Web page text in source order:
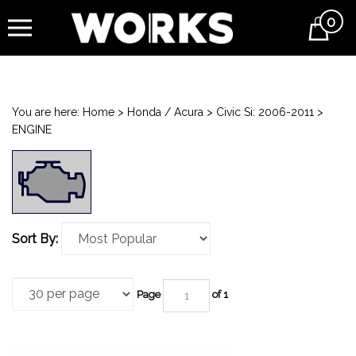
Cart0
You are here: Home > Honda / Acura > Civic Si: 2006-2011 >
ENGINE
Sort By:
Page of 1